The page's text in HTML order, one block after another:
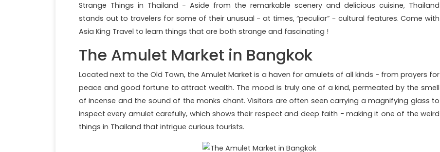
Strange Things in Thailand - Aside from the remarkable scenery and delicious cuisine, Thailand
stands out to travelers for some of their unusual - at times, “peculiar” - cultural features. Come with
Asia King Travel to learn things that are both strange and fascinating !
The Amulet Market in Bangkok
Located next to the Old Town, the Amulet Market is a haven for amulets of all kinds - from prayers for
peace and good fortune to attract wealth. The mood is truly one of a kind, permeated by the smell
of incense and the sound of the monks chant. Visitors are often seen carrying a magnifying glass to
inspect every amulet carefully, which shows their respect and deep faith - making it one of the weird
things in Thailand that intrigue curious tourists.